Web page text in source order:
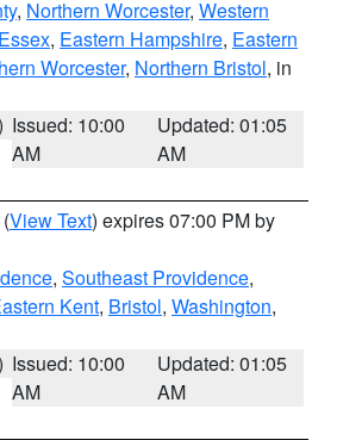
, Northern Worcester, Western
, Eastern Hampshire, Eastern
Worcester, Northern Bristol, in
Issued: 10:00
AM
Updated: 01:05
AM
(View Text) expires 07:00 PM by
, Southeast Providence,
Kent, Bristol, Washington,
Issued: 10:00
AM
Updated: 01:05
AM